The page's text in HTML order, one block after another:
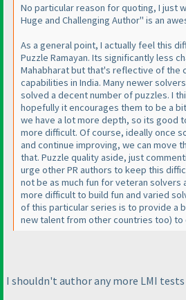
No particular reason for quoting, I just
Huge and Challenging Author" is an
As a general point, I actually feel this
Puzzle Ramayan. Its significantly less
Mahabharat but that's reflective of the
capabilities in India. Many newer
solved a decent number of puzzles. I
hopefully it encourages them to be a
we have a lot more depth, so its good
more difficult. Of course, ideally once
and continue improving, we can move
that. Puzzle quality aside, just
urge other PR authors to keep this
not be as much fun for veteran solvers
more difficult to build fun and varied
of this particular series is to provide a
new talent from other countries too) to
I shouldn't author any more LMI